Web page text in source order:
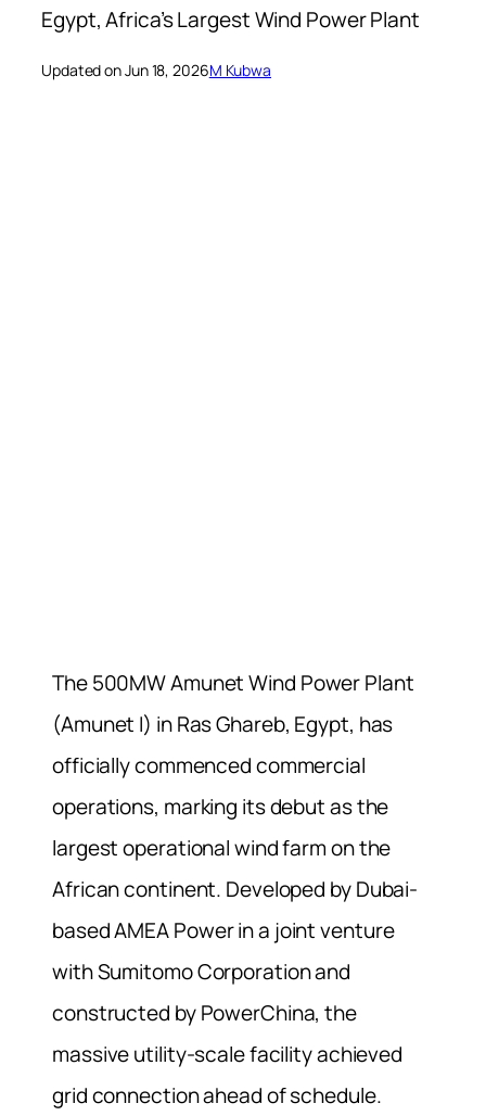
Egypt, Africa’s Largest Wind Power Plant
Updated on Jun 18, 2026M Kubwa
The 500MW Amunet Wind Power Plant
(Amunet I) in Ras Ghareb, Egypt, has
officially commenced commercial
operations, marking its debut as the
largest operational wind farm on the
African continent. Developed by Dubai-
based AMEA Power in a joint venture
with Sumitomo Corporation and
constructed by PowerChina, the
massive utility-scale facility achieved
grid connection ahead of schedule.